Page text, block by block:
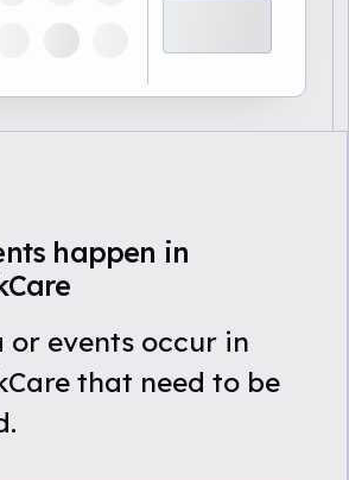
happen in
or events occur in
that need to be